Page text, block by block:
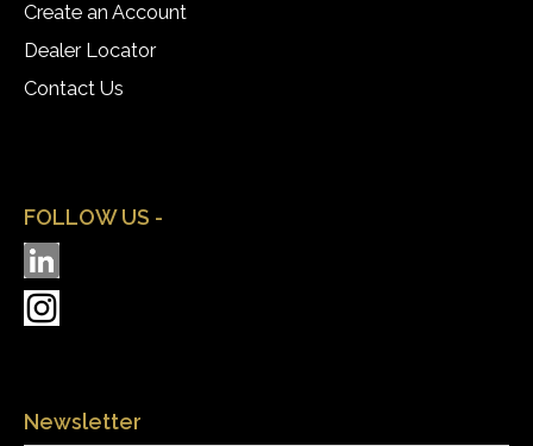
Create an Account
Dealer Locator
Contact Us
FOLLOW US -
Newsletter